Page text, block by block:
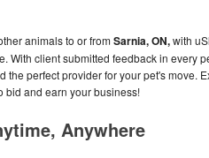
animals to or fromSarnia, ON,with
With client submitted feedback in every
the perfect provider for your pet's move.
bid and earn your business!
Anywhere